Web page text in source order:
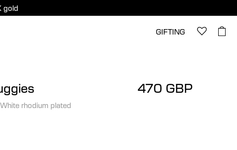
gold
GIFTING
470 GBP
White rhodium plated